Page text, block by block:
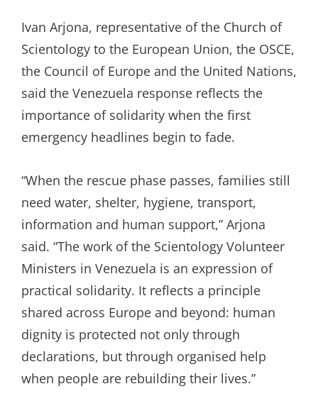
Ivan Arjona, representative of the Church of
Scientology to the European Union, the OSCE,
the Council of Europe and the United Nations,
said the Venezuela response reflects the
importance of solidarity when the first
emergency headlines begin to fade.
“When the rescue phase passes, families still
need water, shelter, hygiene, transport,
information and human support,” Arjona
said. “The work of the Scientology Volunteer
Ministers in Venezuela is an expression of
practical solidarity. It reflects a principle
shared across Europe and beyond: human
dignity is protected not only through
declarations, but through organised help
when people are rebuilding their lives.”